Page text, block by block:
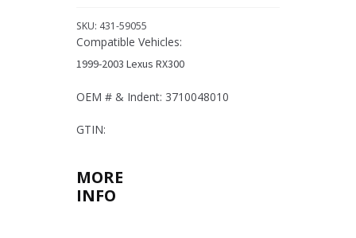
Lexus
RX300
SKU: 431-59055
Compatible Vehicles:
1999-2003 Lexus RX300
OEM # & Indent: 3710048010
GTIN:
MORE
INFO